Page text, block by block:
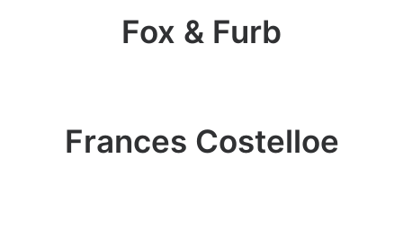
Fox & Furb
Frances Costelloe